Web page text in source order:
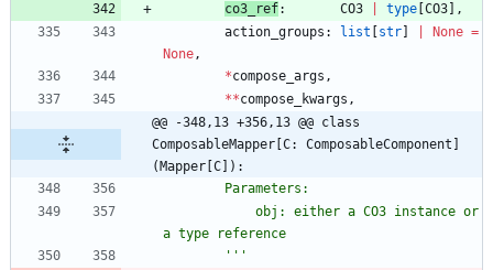
co3_ref: CO3 type CO3
,
action_groups : list str None =
None,
*compose_args ,
**compose_kwargs ,
@@ -348,13 +356,13 @@ class
ComposableMapper[C: ComposableComponent]
(Mapper[C]):
        Parameters:
a type reference
'''